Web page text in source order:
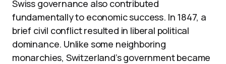
Swiss governance also contributed
fundamentally to economic success. In 1847, a
brief civil conflict resulted in liberal political
dominance. Unlike some neighboring
monarchies, Switzerland’s government became